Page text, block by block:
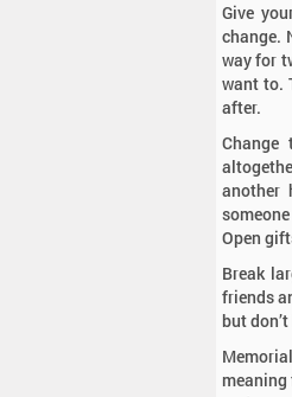
Give
change.
way for
want to.
after.
another
Open
Break
friends
but